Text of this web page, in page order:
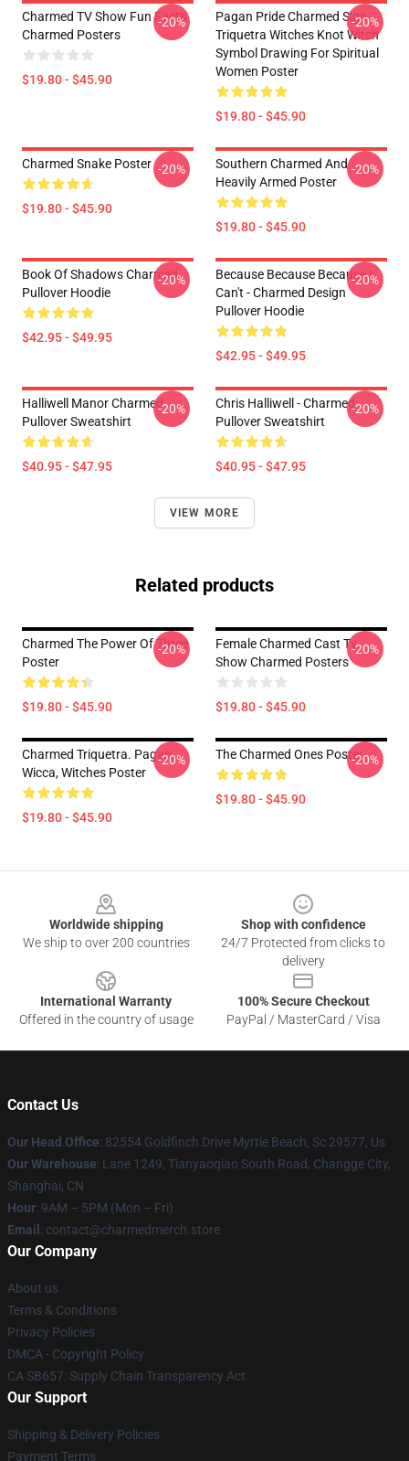
Charmed TV Show Fun Facts
Charmed Posters
$19.80 - $45.90
-20%
Pagan Pride Charmed Sign
Triquetra Witches Knot Witch
Symbol Drawing For Spiritual
Women Poster
$19.80 - $45.90
-20%
Charmed Snake Poster
$19.80 - $45.90
-20%
Southern Charmed And
Heavily Armed Poster
$19.80 - $45.90
-20%
Book Of Shadows Charmed
Pullover Hoodie
$42.95 - $49.95
-20%
Because Because Because I
Can't - Charmed Design
Pullover Hoodie
$42.95 - $49.95
-20%
Halliwell Manor Charmed
Pullover Sweatshirt
$40.95 - $47.95
-20%
Chris Halliwell - Charmed
Pullover Sweatshirt
$40.95 - $47.95
-20%
VIEW MORE
Related products
Charmed The Power Of Three
Poster
$19.80 - $45.90
-20%
Female Charmed Cast Tv
Show Charmed Posters
$19.80 - $45.90
-20%
Charmed Triquetra. Pagan,
Wicca, Witches Poster
$19.80 - $45.90
-20% The Charmed Ones Poster
$19.80 - $45.90
-20%
Worldwide shipping
We ship to over 200 countries
Shop with confidence
24/7 Protected from clicks to
delivery
International Warranty
Offered in the country of usage
100% Secure Checkout
PayPal / MasterCard / Visa
Contact Us
Our Head Office: 82554 Goldfinch Drive Myrtle Beach, Sc 29577, Us
Our Warehouse: Lane 1249, Tianyaoqiao South Road, Changge City,
Shanghai, CN
Hour: 9AM – 5PM (Mon – Fri)
Email : contact@charmedmerch.store
Our Company
About us
Terms & Conditions
Privacy Policies
DMCA - Copyright Policy
CA SB657: Supply Chain Transparency Act
Our Support
Shipping & Delivery Policies
Payment Terms